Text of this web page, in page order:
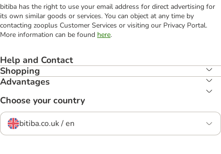
bitiba has the right to use your email address for direct advertising for
its own similar goods or services. You can object at any time by
contacting zooplus Customer Services or visiting our Privacy Portal.
More information can be found here.
Help and Contact
Shopping
Advantages
Choose your country
bitiba.co.uk / en